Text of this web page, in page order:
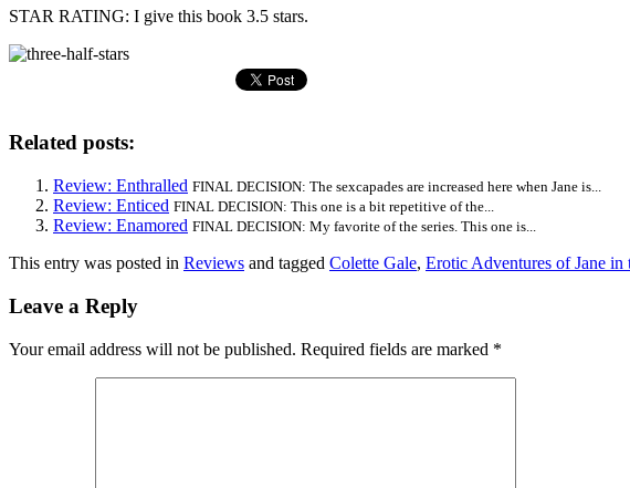
STAR RATING: I give this book 3.5 stars.
Related posts:
Review: Enthralled FINAL DECISION: The sexcapades are increased here when Jane is...
Review: Enticed FINAL DECISION: This one is a bit repetitive of the...
Review: Enamored FINAL DECISION: My favorite of the series. This one is...
This entry was posted in Reviews and tagged Colette Gale, Erotic Adventures of Jane in
Leave a Reply
Your email address will not be published. Required fields are marked *